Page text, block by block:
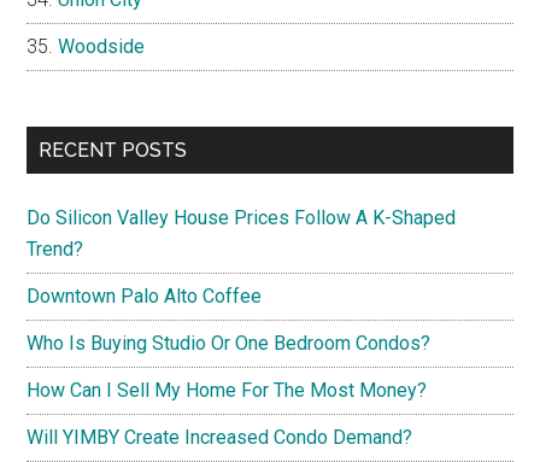
Woodside
RECENT POSTS
Do Silicon Valley House Prices Follow A K-Shaped
Trend?
Downtown Palo Alto Coffee
Who Is Buying Studio Or One Bedroom Condos?
How Can I Sell My Home For The Most Money?
Will YIMBY Create Increased Condo Demand?